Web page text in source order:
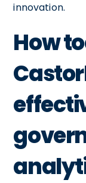
innovation.
How